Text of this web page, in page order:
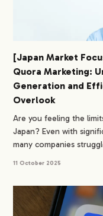
[Japan Market
Quora Marketing:
Generation and
Overlook
Are you feeling the
Japan? Even with
many companies
11 October 2025